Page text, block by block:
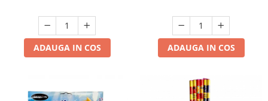
ADAUGA IN COS ADAUGA IN COS